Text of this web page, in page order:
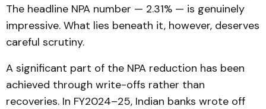
The headline NPA number — 2.31% — is genuinely
impressive. What lies beneath it, however, deserves
careful scrutiny.
A significant part of the NPA reduction has been
achieved through write-offs rather than
recoveries. In FY2024–25, Indian banks wrote off